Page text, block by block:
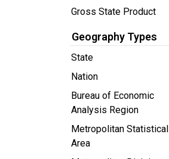
Gross State Product
Geography Types
State
Nation
Bureau of Economic
Analysis Region
Metropolitan Statistical
Area